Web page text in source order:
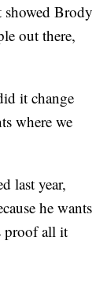
Brody
out there,
it change
where we
last year,
he wants
proof all it